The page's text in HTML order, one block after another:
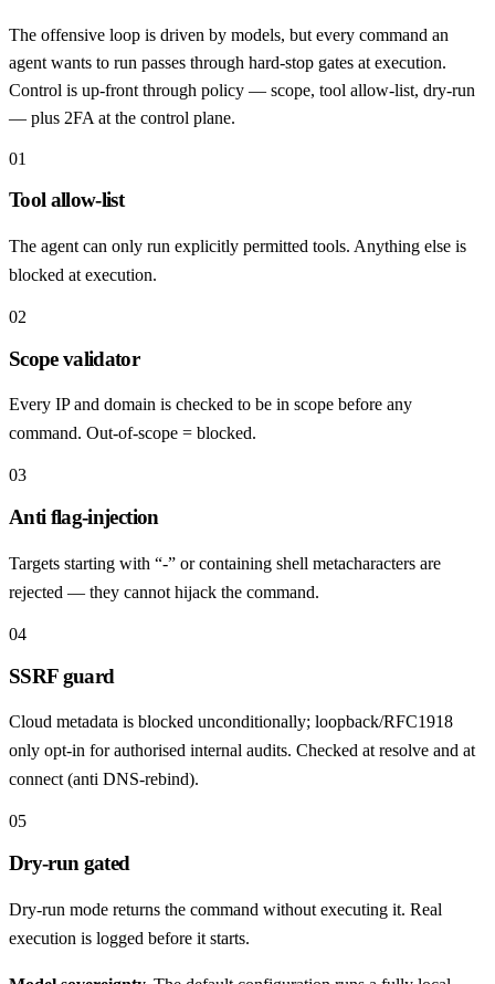
The offensive loop is driven by models, but every command an
agent wants to run passes through hard-stop gates at execution.
Control is up-front through policy — scope, tool allow-list, dry-run
— plus 2FA at the control plane.
01
Tool allow-list
The agent can only run explicitly permitted tools. Anything else is
blocked at execution.
02
Scope validator
Every IP and domain is checked to be in scope before any
command. Out-of-scope = blocked.
03
Anti flag-injection
Targets starting with “-” or containing shell metacharacters are
rejected — they cannot hijack the command.
04
SSRF guard
Cloud metadata is blocked unconditionally; loopback/RFC1918
only opt-in for authorised internal audits. Checked at resolve and at
connect (anti DNS-rebind).
05
Dry-run gated
Dry-run mode returns the command without executing it. Real
execution is logged before it starts.